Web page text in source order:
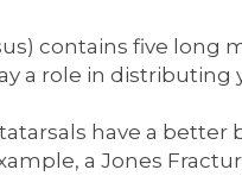
contains five long
a role in
have a
a Jones